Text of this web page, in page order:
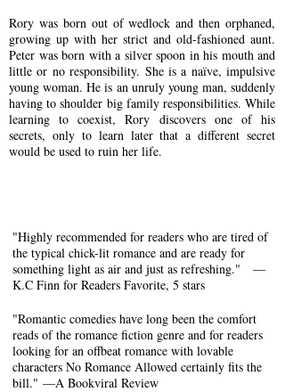
Rory was born out of wedlock and then orphaned,
growing up with her strict and old-fashioned aunt.
Peter was born with a silver spoon in his mouth and
little or no responsibility. She is a naïve, impulsive
young woman. He is an unruly young man, suddenly
having to shoulder big family responsibilities. While
learning to coexist, Rory discovers one of his
secrets, only to learn later that a different secret
would be used to ruin her life.
"Highly recommended for readers who are tired of
the typical chick-lit romance and are ready for
something light as air and just as refreshing." ​—
K.C Finn for Readers Favorite, 5 stars
"Romantic comedies have long been the comfort
reads of the romance fiction genre and for readers
looking for an offbeat romance with lovable
characters No Romance Allowed certainly fits the
bill." —A Bookviral Review